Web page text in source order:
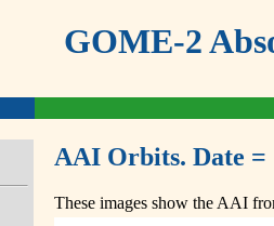
GOME-2
AAI Orbits. Date =
These images show the AAI